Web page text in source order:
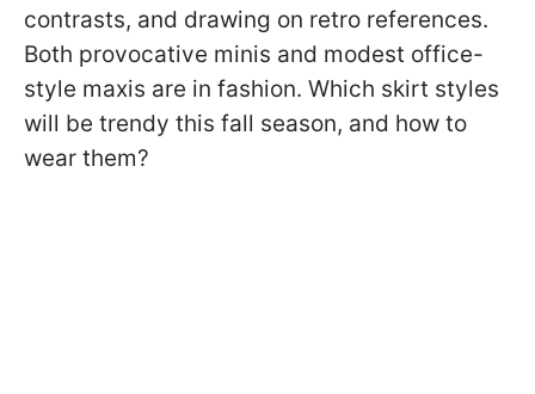
contrasts, and drawing on retro references.
Both provocative minis and modest office-
style maxis are in fashion. Which skirt styles
will be trendy this fall season, and how to
wear them?